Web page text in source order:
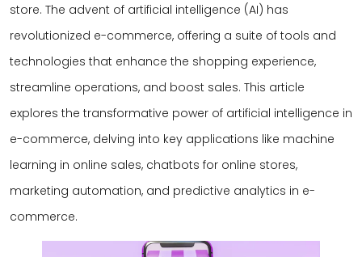
store. The advent of artificial intelligence (AI) has
revolutionized e-commerce, offering a suite of tools and
technologies that enhance the shopping experience,
streamline operations, and boost sales. This article
explores the transformative power of artificial intelligence in
e-commerce, delving into key applications like machine
learning in online sales, chatbots for online stores,
marketing automation, and predictive analytics in e-
commerce.